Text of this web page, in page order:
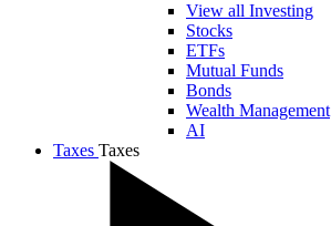
View all Investing
Stocks
ETFs
Mutual Funds
Bonds
Wealth Management
AI
Taxes Taxes